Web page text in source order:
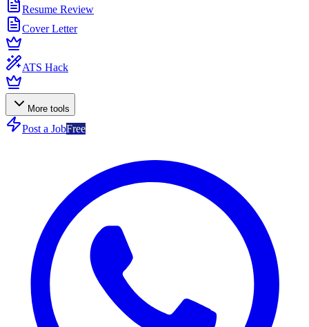
Resume Review
Cover Letter
ATS Hack
More tools
Post a JobFree